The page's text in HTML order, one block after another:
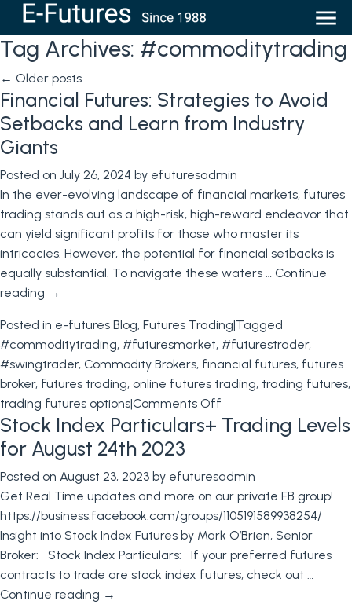
Tag Archives: #commoditytrading
← Older posts
Financial Futures: Strategies to Avoid
Setbacks and Learn from Industry
Giants
Posted on July 26, 2024 by efuturesadmin
In the ever-evolving landscape of financial markets, futures
trading stands out as a high-risk, high-reward endeavor that
can yield significant profits for those who master its
intricacies. However, the potential for financial setbacks is
equally substantial. To navigate these waters … Continue
reading →
Posted in e-futures Blog, Futures Trading|Tagged
#commoditytrading, #futuresmarket, #futurestrader,
#swingtrader, Commodity Brokers, financial futures, futures
broker, futures trading, online futures trading, trading futures,
trading futures options|Comments Off
Financial
to
Avoid
Setbacks
and
Learn
from
Stock Index Particulars+ Trading Levels
for August 24th 2023
Posted on August 23, 2023 by efuturesadmin
Get Real Time updates and more on our private FB group!
https://business.facebook.com/groups/1105191589938254/
Insight into Stock Index Futures by Mark O’Brien, Senior
Broker: Stock Index Particulars: If your preferred futures
contracts to trade are stock index futures, check out …
Continue reading →